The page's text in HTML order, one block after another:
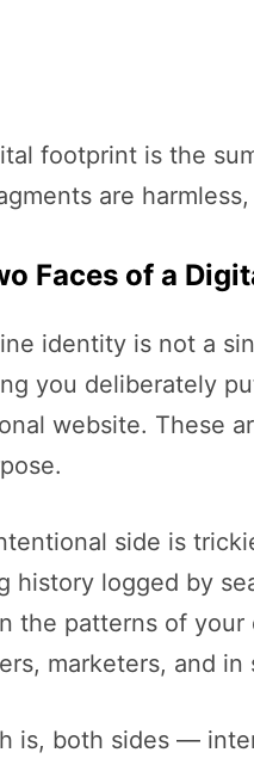
footprint is the
are
Faces of a
identity is not a
you deliberately
website. These
side is
history logged by
the patterns of
marketers, and in
is, both sides —